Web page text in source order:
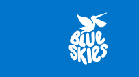
Home